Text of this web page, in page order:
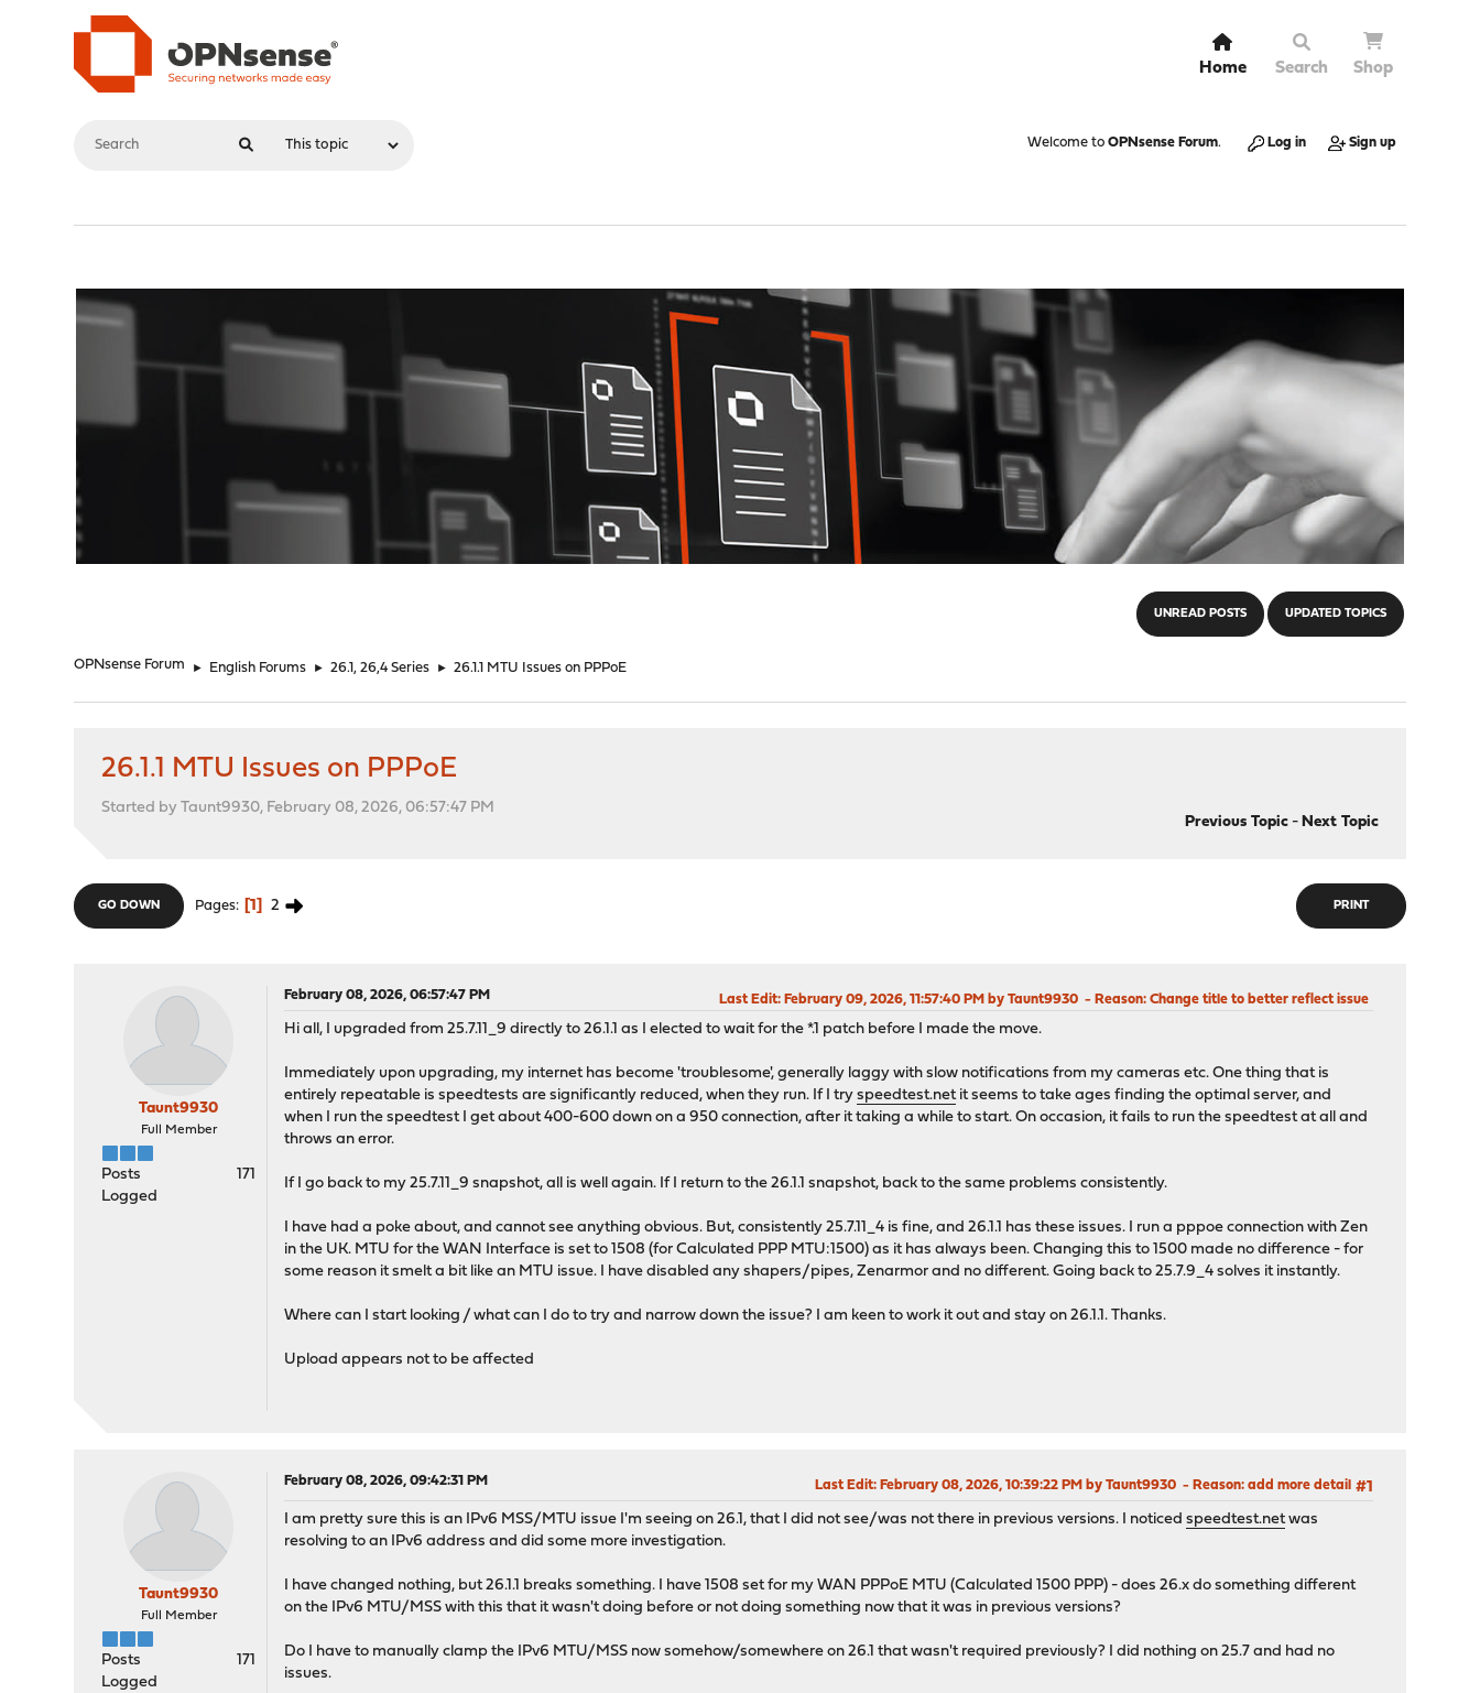
Home Search Shop
Welcome to OPNsense Forum. Log in Sign up
UNREAD POSTS UPDATED TOPICS
OPNsense Forum ► English Forums ► 26.1, 26,4 Series ► 26.1.1 MTU Issues on PPPoE
26.1.1 MTU Issues on PPPoE
Started by Taunt9930, February 08, 2026, 06:57:47 PM
Previous Topic- Next Topic
PRINT
GO DOWN Pages 1 2
Taunt9930
Full Member
Posts
171
Logged
February 08, 2026, 06:57:47 PM Last Edit: February 09, 2026, 11:57:40 PM by Taunt9930 Reason: Change title to better reflect issue
Hi all, I upgraded from 25.7.11_9 directly to 26.1.1 as I elected to wait for the *.1 patch before I made the move.
Immediately upon upgrading, my internet has become 'troublesome', generally laggy with slow notifications from my cameras etc. One thing that is
entirely repeatable is speedtests are significantly reduced, when they run. If I tryspeedtest.netit seems to take ages finding the optimal server, and
when I run the speedtest I get about 400-600 down on a 950 connection, after it taking a while to start. On occasion, it fails to run the speedtest at all and
throws an error.
If I go back to my 25.7.11_9 snapshot, all is well again. If I return to the 26.1.1 snapshot, back to the same problems consistently.
I have had a poke about, and cannot see anything obvious. But, consistently 25.7.11_4 is fine, and 26.1.1 has these issues. I run a pppoe connection with Zen
in the UK. MTU for the WAN Interface is set to 1508 (for Calculated PPP MTU:1500) as it has always been. Changing this to 1500 made no difference - for
some reason it smelt a bit like an MTU issue. I have disabled any shapers/pipes, Zenarmor and no different. Going back to 25.7.9_4 solves it instantly.
Where can I start looking / what can I do to try and narrow down the issue? I am keen to work it out and stay on 26.1.1. Thanks.
Upload appears not to be affected
Taunt9930
Full Member
Posts
171
Logged
February 08, 2026, 09:42:31 PM #1
Last Edit: February 08, 2026, 10:39:22 PM by Taunt9930 Reason: add more detail
I am pretty sure this is an IPv6 MSS/MTU issue I'm seeing on 26.1, that I did not see/was not there in previous versions. I noticedspeedtest.netwas
resolving to an IPv6 address and did some more investigation.
I have changed nothing, but 26.1.1 breaks something. I have 1508 set for my WAN PPPoE MTU (Calculated 1500 PPP) - does 26.x do something different
on the IPv6 MTU/MSS with this that it wasn't doing before or not doing something now that it was in previous versions?
Do I have to manually clamp the IPv6 MTU/MSS now somehow/somewhere on 26.1 that wasn't required previously? I did nothing on 25.7 and had no
issues.